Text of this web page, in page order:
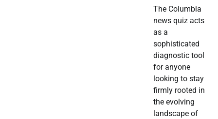
The Columbia
news quiz acts
as a
sophisticated
diagnostic tool
for anyone
looking to stay
firmly rooted in
the evolving
landscape of